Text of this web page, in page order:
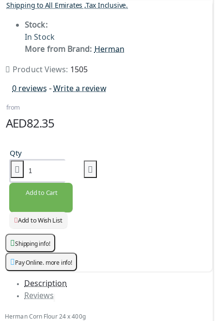
Shipping to All Emirates ,Tax Inclusive.
Stock:
In Stock
More from Brand: Herman
Product Views: 1505
0 reviews -Write a review
from
AED82.35
Qty
Add to Cart
Add to Wish List
Shipping info!
Pay Online. more info!
Description
Reviews
Herman Corn Flour 24 x 400g